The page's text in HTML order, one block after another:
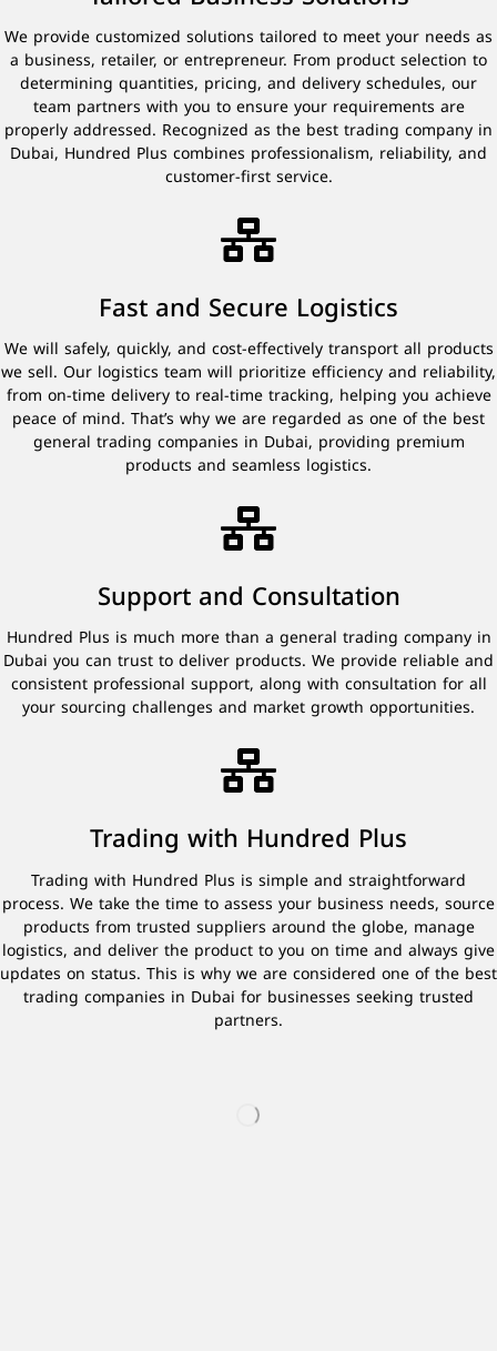
We provide customized solutions tailored to meet your needs as
a business, retailer, or entrepreneur. From product selection to
determining quantities, pricing, and delivery schedules, our
team partners with you to ensure your requirements are
properly addressed. Recognized as the best trading company in
Dubai, Hundred Plus combines professionalism, reliability, and
customer-first service.
Fast and Secure Logistics
We will safely, quickly, and cost-effectively transport all products
we sell. Our logistics team will prioritize efficiency and reliability,
from on-time delivery to real-time tracking, helping you achieve
peace of mind. That’s why we are regarded as one of the best
general trading companies in Dubai, providing premium
products and seamless logistics.
Support and Consultation
Hundred Plus is much more than a general trading company in
Dubai you can trust to deliver products. We provide reliable and
consistent professional support, along with consultation for all
your sourcing challenges and market growth opportunities.
Trading with Hundred Plus
Trading with Hundred Plus is simple and straightforward
process. We take the time to assess your business needs, source
products from trusted suppliers around the globe, manage
logistics, and deliver the product to you on time and always give
updates on status. This is why we are considered one of the best
trading companies in Dubai for businesses seeking trusted
partners.